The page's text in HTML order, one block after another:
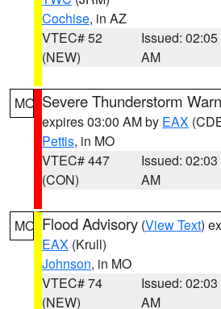
Cochise, in AZ
VTEC# 52
(NEW)
Issued: 02:05
AM
MO Severe Thunderstorm
expires 03:00 AM by EAX
Pettis, in MO
VTEC# 447
(CON)
Issued: 02:03
AM
MO Flood Advisory (View Text)
EAX (Krull)
Johnson, in MO
VTEC# 74
(NEW)
Issued: 02:03
AM